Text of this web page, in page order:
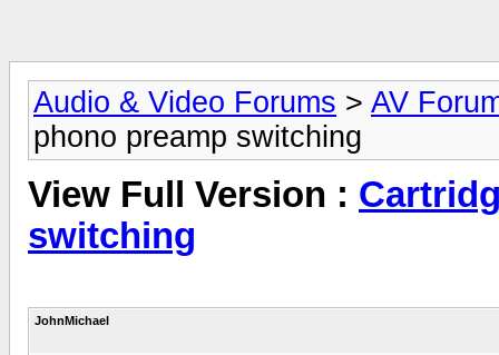
Audio & Video Forums > AV
phono preamp switching
View Full Version :
switching
JohnMichael